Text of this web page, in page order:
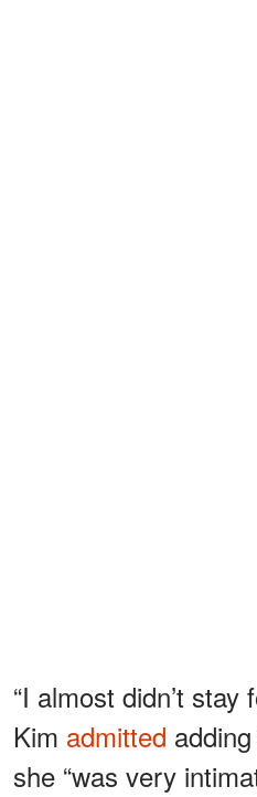
“I almost didn’t stay
Kim admitted
she “was very